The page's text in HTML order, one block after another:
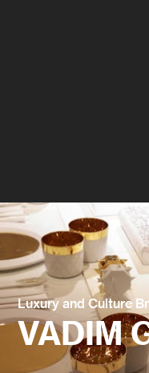
Luxury and Culture
VADIM